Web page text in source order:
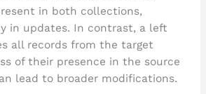
in both collections,
in updates. In contrast, a left
all records from the target
of their presence in the source
lead to broader modifications.